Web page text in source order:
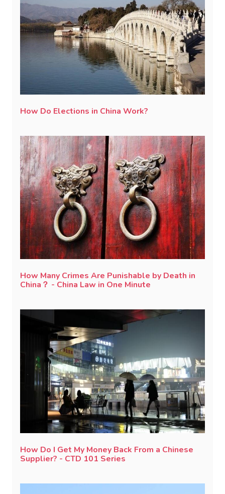
How Do Elections in China Work?
How Many Crimes Are Punishable by Death in
China？ - China Law in One Minute
How Do I Get My Money Back From a Chinese
Supplier? - CTD 101 Series